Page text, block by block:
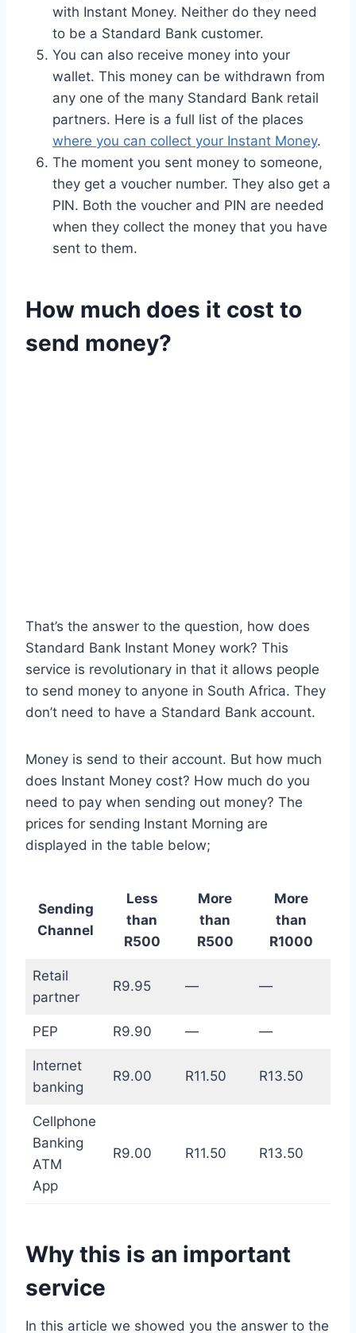
with Instant Money. Neither do they need
to be a Standard Bank customer.
You can also receive money into your
wallet. This money can be withdrawn from
any one of the many Standard Bank retail
partners. Here is a full list of the places
where you can collect your Instant Money.
The moment you sent money to someone,
they get a voucher number. They also get a
PIN. Both the voucher and PIN are needed
when they collect the money that you have
sent to them.
How much does it cost to
send money?
That’s the answer to the question, how does
Standard Bank Instant Money work? This
service is revolutionary in that it allows people
to send money to anyone in South Africa. They
don’t need to have a Standard Bank account.
Money is send to their account. But how much
does Instant Money cost? How much do you
need to pay when sending out money? The
prices for sending Instant Morning are
displayed in the table below;
Sending
Channel
Less
than
R500
More
than
R500
More
than
R1000
Retail
partner
R9.95 — —
PEP R9.90 — —
Internet
banking
R9.00 R11.50 R13.50
Cellphone
Banking
ATM
App
R9.00 R11.50 R13.50
Why this is an important
service
In this article we showed you the answer to the